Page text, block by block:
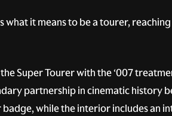
what it means to be a tourer,
Super Tourer with the ‘007
partnership in cinematic history
while the interior includes an